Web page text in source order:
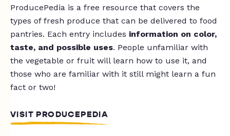
ProducePedia is a free resource that covers the
types of fresh produce that can be delivered to food
pantries. Each entry includes information on color,
taste, and possible uses. People unfamiliar with
the vegetable or fruit will learn how to use it, and
those who are familiar with it still might learn a fun
fact or two!
VISIT PRODUCEPEDIA